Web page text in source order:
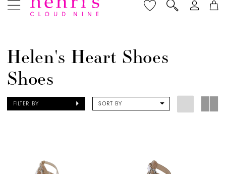
Heart
Shoes
Shoes
Helen's Heart Shoes
Shoes
FILTER BY SORT BY